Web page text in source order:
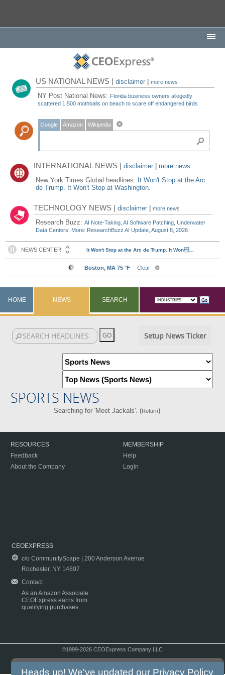
US NATIONAL NEWS |disclaimer |more news
NY Post National News: Florida business owners allegedly
scattered 1,500 mothballs on beach to scare off endangered birds
Google Amazon Wikipedia
INTERNATIONAL NEWS |disclaimer
more news
New York Times Global headlines: It Won't Stop at the Arc
de Trump. It Won't Stop at Washington.
TECHNOLOGY NEWS |disclaimer |more news
Research Buzz:AI Note-Taking, AI Software Patching, Underwater
Data Centers, More: ResearchBuzz AI Update, August 8, 2026
HOME NEWS SEARCH
Setup News Ticker
SPORTS NEWS
Searching for 'Meet Jackals'. (Return)
RESOURCES
Feedback
About the Company
MEMBERSHIP
Help
Login
CEOEXPRESS
c/o CommunityScape | 200 Anderson Avenue
Rochester, NY 14607
Contact
As an Amazon Associate
CEOExpress earns from
qualifying purchases.
©1999-2026 CEOExpress Company LLC
Heads up! We've updated our Privacy Policy